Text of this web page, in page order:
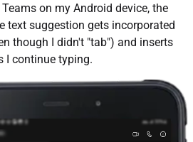
on my Android device, the
text suggestion gets incorporated
though I didn't "tab") and inserts
I continue typing.